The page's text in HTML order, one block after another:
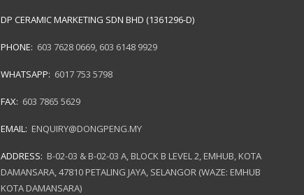
DP CERAMIC MARKETING SDN BHD (1361296-D)
PHONE: 603 7628 0669, 603 6148 9929
WHATSAPP: 6017 753 5798
FAX: 603 7865 5629
EMAIL: ENQUIRY@DONGPENG.MY
ADDRESS: B-02-03 & B-02-03 A, BLOCK B LEVEL 2, EMHUB, KOTA
DAMANSARA, 47810 PETALING JAYA, SELANGOR (WAZE: EMHUB
KOTA DAMANSARA)